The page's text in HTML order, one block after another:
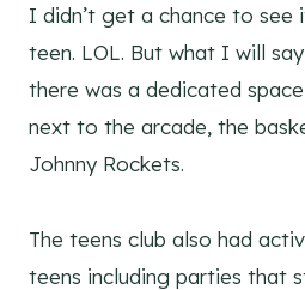
I didn’t get a chance to see
teen. LOL. But what I will
there was a dedicated
next to the arcade, the
Johnny Rockets.
The teens club also had
teens including parties that